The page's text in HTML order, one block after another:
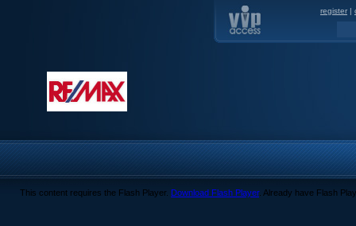
register |
This content requires the Flash Player. Download Flash Player. Already have Flash